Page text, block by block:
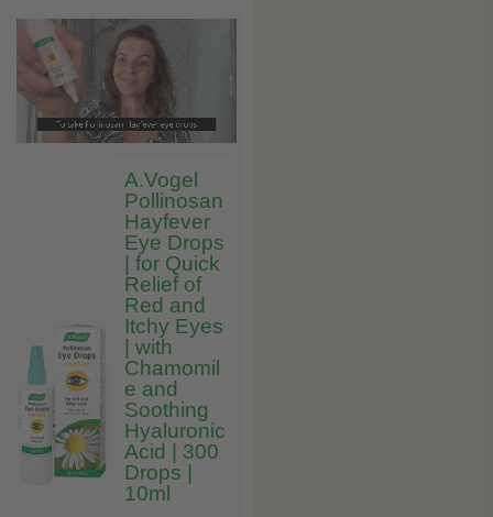
A.Vogel
Pollinosan
Hayfever
Eye Drops
| for Quick
Relief of
Red and
Itchy Eyes
| with
Chamomil
e and
Soothing
Hyaluronic
Acid | 300
Drops |
10ml